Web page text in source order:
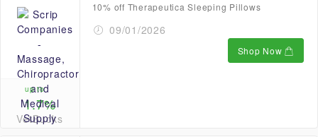
up to
1.7%
VetBucks
10% off Therapeutica Sleeping Pillows
09/01/2026
Shop Now